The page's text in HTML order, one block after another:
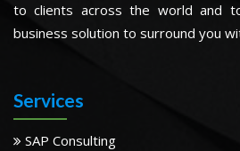
to clients across the world and
business solution to surround you
Services
SAP Consulting